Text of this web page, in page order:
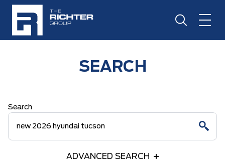
SEARCH
Search
ADVANCED SEARCH